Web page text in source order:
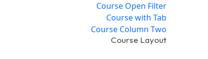
Course Open Filter
Course with Tab
Course Column Two
Course Layout